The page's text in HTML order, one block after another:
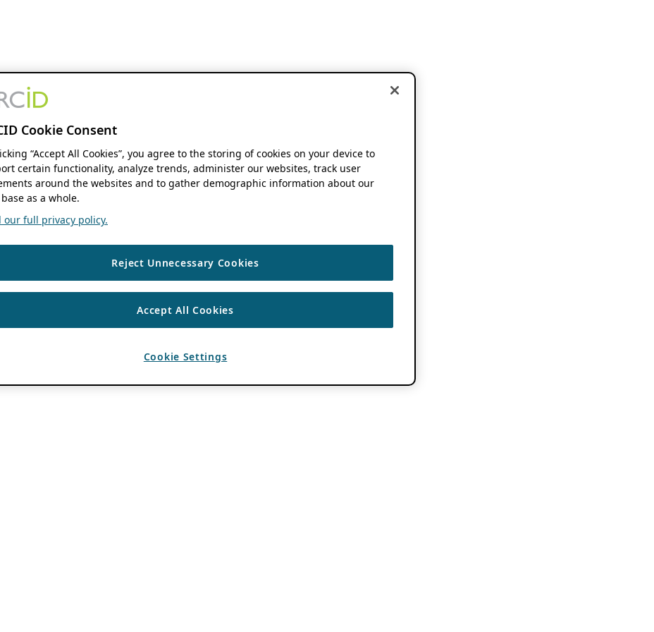
Cookie Consent
“Accept All Cookies”, you agree to the storing of cookies on your device to
certain functionality, analyze trends, administer our websites, track user
around the websites and to gather demographic information about our
as a whole.
our full privacy policy.
Reject Unnecessary Cookies
Accept All Cookies
Cookie Settings